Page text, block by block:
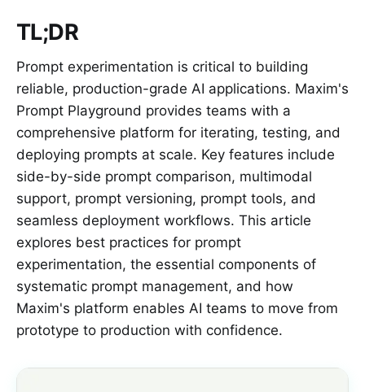
TL;DR
Prompt experimentation is critical to building
reliable, production-grade AI applications. Maxim's
Prompt Playground provides teams with a
comprehensive platform for iterating, testing, and
deploying prompts at scale. Key features include
side-by-side prompt comparison, multimodal
support, prompt versioning, prompt tools, and
seamless deployment workflows. This article
explores best practices for prompt
experimentation, the essential components of
systematic prompt management, and how
Maxim's platform enables AI teams to move from
prototype to production with confidence.